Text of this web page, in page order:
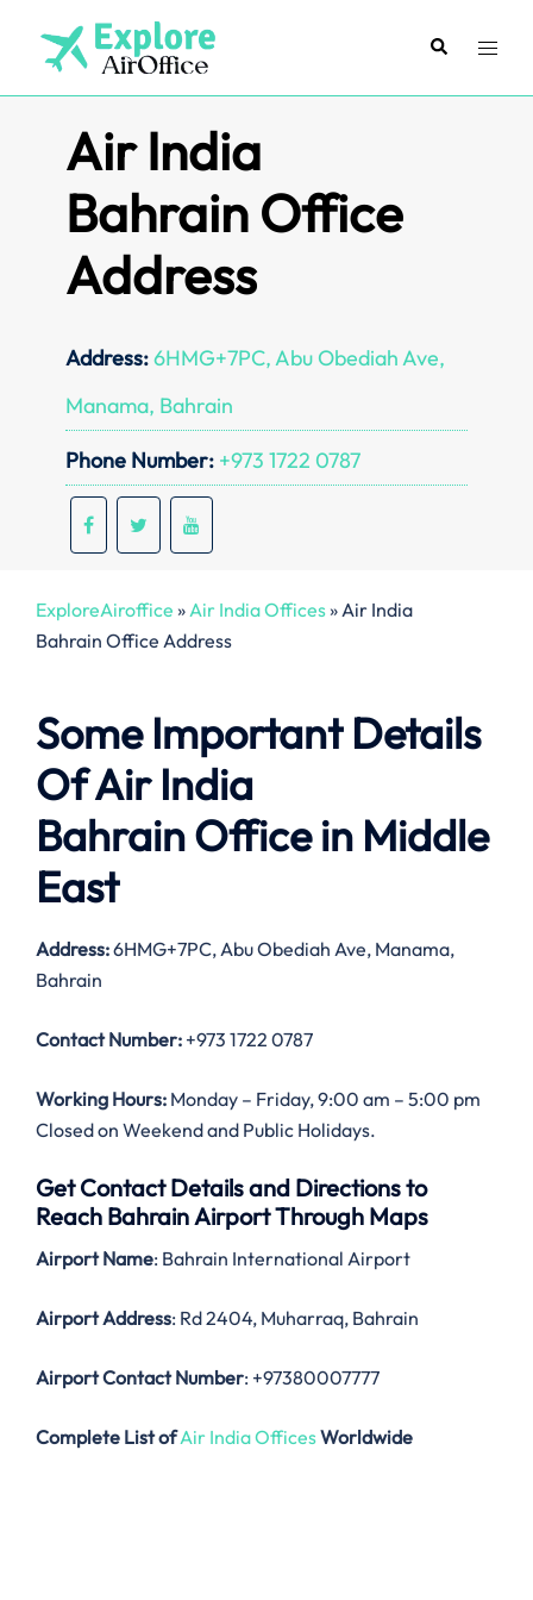
content
SearchToggle
Air India
Bahrain Office
Address
Address:6HMG+7PC, Abu Obediah Ave,
Manama, Bahrain
Phone Number: +973 1722 0787
ExploreAiroffice »Air India Offices»Air India
Bahrain Office Address
Some Important Details
Of Air India
Bahrain Office in Middle
East
Address:6HMG+7PC, Abu Obediah Ave, Manama,
Bahrain
Contact Number: +973 1722 0787
Working Hours: Monday – Friday, 9:00 am – 5:00 pm
Closed on Weekend and Public Holidays.
Get Contact Details and Directions to
Reach Bahrain Airport Through Maps
Airport Name: Bahrain International Airport
Airport Address: Rd 2404, Muharraq, Bahrain
Airport Contact Number: +97380007777
Complete List ofAir India OfficesWorldwide